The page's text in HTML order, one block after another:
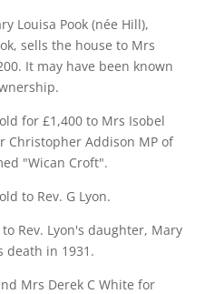
Louisa Pook (née Hill),
sells the house to Mrs
It may have been known
for £1,400 to Mrs Isobel
Christopher Addison MP of
"Wican Croft".
to Rev. G Lyon.
Rev. Lyon's daughter, Mary
death in 1931.
Mrs Derek C White for